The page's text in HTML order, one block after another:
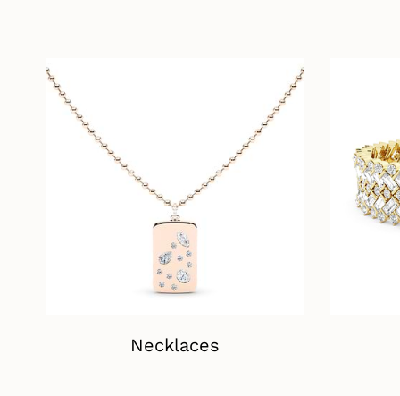
Necklaces